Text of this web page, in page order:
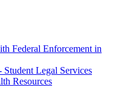
Federal Enforcement in
Legal Services
Resources